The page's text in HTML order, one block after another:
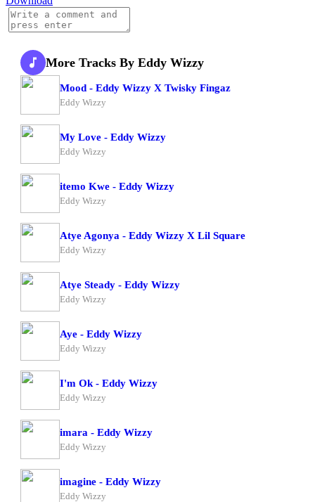
More Tracks By Eddy Wizzy
Mood - Eddy Wizzy X Twisky Fingaz
Eddy Wizzy
My Love - Eddy Wizzy
Eddy Wizzy
itemo Kwe - Eddy Wizzy
Eddy Wizzy
Atye Agonya - Eddy Wizzy X Lil Square
Eddy Wizzy
Atye Steady - Eddy Wizzy
Eddy Wizzy
Aye - Eddy Wizzy
Eddy Wizzy
I'm Ok - Eddy Wizzy
Eddy Wizzy
imara - Eddy Wizzy
Eddy Wizzy
imagine - Eddy Wizzy
Eddy Wizzy